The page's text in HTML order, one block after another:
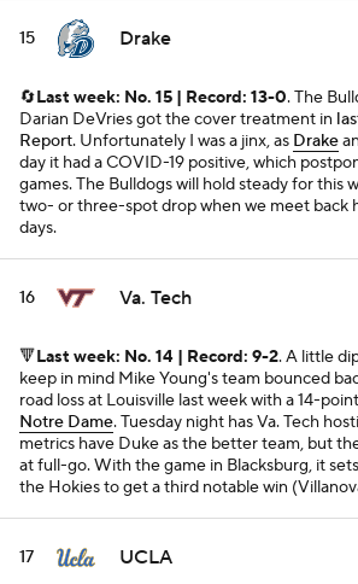
15 Drake
🔄Last week: No. 15 | Record: 13-0. The
Darian DeVries got the cover treatment in
Report. Unfortunately I was a jinx, as Drake
day it had a COVID-19 positive, which
games. The Bulldogs will hold steady for this
two- or three-spot drop when we meet back
days.
16 Va. Tech
🔻Last week: No. 14 | Record: 9-2. A little
keep in mind Mike Young's team bounced
road loss at Louisville last week with a 14-
Notre Dame. Tuesday night has Va. Tech
metrics have Duke as the better team, but
at full-go. With the game in Blacksburg, it
the Hokies to get a third notable win
17 UCLA